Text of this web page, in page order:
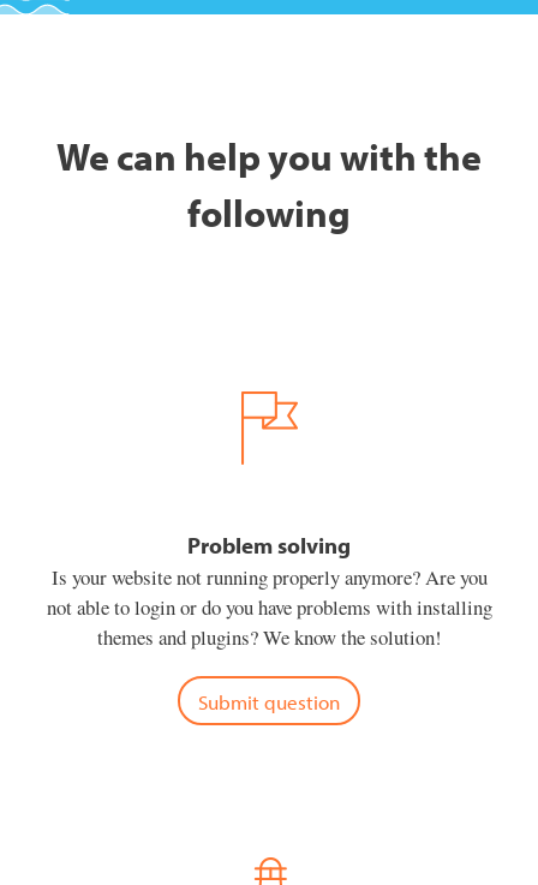
We can help you with the
following
Problem solving
Is your website not running properly anymore? Are you
not able to login or do you have problems with installing
themes and plugins? We know the solution!
Submit question